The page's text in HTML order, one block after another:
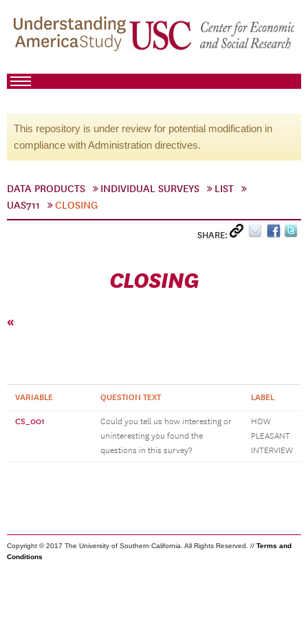
This repository is under review for potential modification in
compliance with Administration directives.
DATA PRODUCTS INDIVIDUAL SURVEYS
LIST
UAS711
CLOSING
SHARE:
CLOSING
«
VARIABLE QUESTION TEXT LABEL
CS_001
Could you tell us how interesting or
uninteresting you found the
questions in this survey?
HOW
PLEASANT
INTERVIEW
Copyright © 2017 The University of Southern California. All Rights Reserved. // Terms and
Conditions